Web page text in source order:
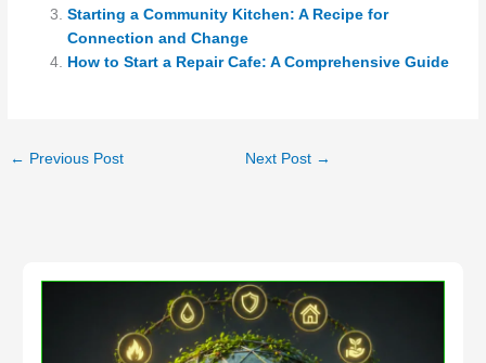
Starting a Community Kitchen: A Recipe for
Connection and Change
How to Start a Repair Cafe: A Comprehensive Guide
← Previous Post Next Post →